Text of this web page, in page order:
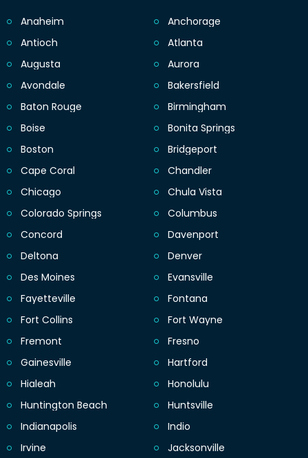
Anaheim
Anchorage
Antioch
Atlanta
Augusta
Aurora
Avondale
Bakersfield
Baton Rouge
Birmingham
Boise
Bonita Springs
Boston
Bridgeport
Cape Coral
Chandler
Chicago
Chula Vista
Colorado Springs
Columbus
Concord
Davenport
Deltona
Denver
Des Moines
Evansville
Fayetteville
Fontana
Fort Collins
Fort Wayne
Fremont
Fresno
Gainesville
Hartford
Hialeah
Honolulu
Huntington Beach
Huntsville
Indianapolis
Indio
Irvine
Jacksonville